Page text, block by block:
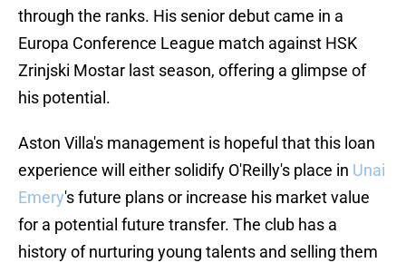
through the ranks. His senior debut came in a
Europa Conference League match against HSK
Zrinjski Mostar last season, offering a glimpse of
his potential.
Aston Villa's management is hopeful that this loan
experience will either solidify O'Reilly's place in Unai
Emery's future plans or increase his market value
for a potential future transfer. The club has a
history of nurturing young talents and selling them